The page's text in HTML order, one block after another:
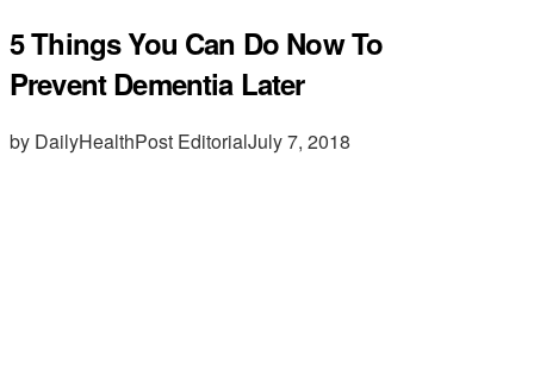
5 Things You Can Do Now To
Prevent Dementia Later
by DailyHealthPost EditorialJuly 7, 2018